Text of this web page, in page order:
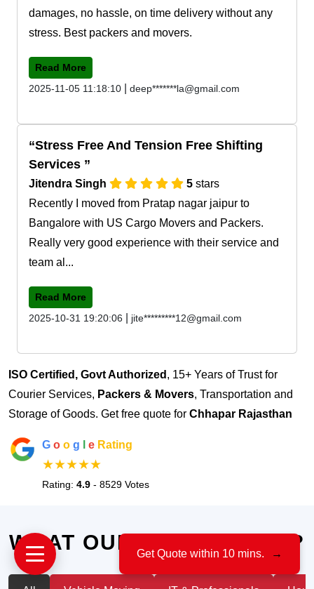
damages, no hassle, on time delivery without any
stress. Best packers and movers.
Read More
2025-11-05 11:18:10
deep*******la@gmail.com
Stress Free And Tension Free Shifting
Services
Jitendra Singh 5 stars
Recently I moved from Pratap nagar jaipur to
Bangalore with US Cargo Movers and Packers.
Really very good experience with their service and
team al...
Read More
2025-10-31 19:20:06
jite*********12@gmail.com
ISO Certified, Govt Authorized , 15+ Years of Trust for
Courier Services, Packers & Movers, Transportation and
Storage of Goods. Get free quote for Chhapar Rajasthan
G o o g e Rating
★★★★★
Rating: 4.9 - 8529 Votes
WHAT OUR CLIENTS SAY?
Get Quote within 10 mins. →